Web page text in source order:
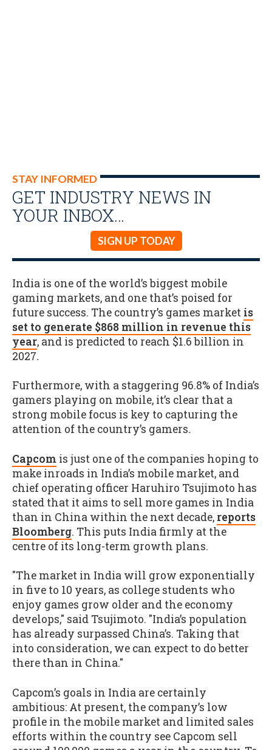
STAY INFORMED
GET INDUSTRY NEWS IN
YOUR INBOX…
SIGN UP TODAY
India is one of the world’s biggest mobile
gaming markets, and one that’s poised for
future success. The country’s games market is
set to generate $868 million in revenue this
year, and is predicted to reach $1.6 billion in
2027.
Furthermore, with a staggering 96.8% of India’s
gamers playing on mobile, it’s clear that a
strong mobile focus is key to capturing the
attention of the country’s gamers.
Capcom is just one of the companies hoping to
make inroads in India’s mobile market, and
chief operating officer Haruhiro Tsujimoto has
stated that it aims to sell more games in India
than in China within the next decade, reports
Bloomberg. This puts India firmly at the
centre of its long-term growth plans.
"The market in India will grow exponentially
in five to 10 years, as college students who
enjoy games grow older and the economy
develops," said Tsujimoto. "India’s population
has already surpassed China’s. Taking that
into consideration, we can expect to do better
there than in China."
Capcom’s goals in India are certainly
ambitious: At present, the company’s low
profile in the mobile market and limited sales
efforts within the country see Capcom sell